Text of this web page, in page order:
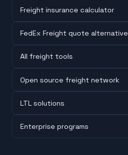
Freight insurance calculator
FedEx Freight quote alternative
All freight tools
Open source freight network
LTL solutions
Enterprise programs